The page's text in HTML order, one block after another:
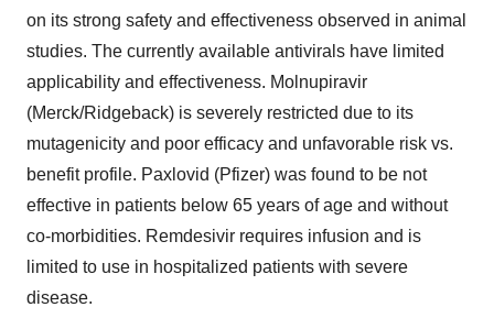
on its strong safety and effectiveness observed in animal
studies. The currently available antivirals have limited
applicability and effectiveness. Molnupiravir
(Merck/Ridgeback) is severely restricted due to its
mutagenicity and poor efficacy and unfavorable risk vs.
benefit profile. Paxlovid (Pfizer) was found to be not
effective in patients below 65 years of age and without
co-morbidities. Remdesivir requires infusion and is
limited to use in hospitalized patients with severe
disease.